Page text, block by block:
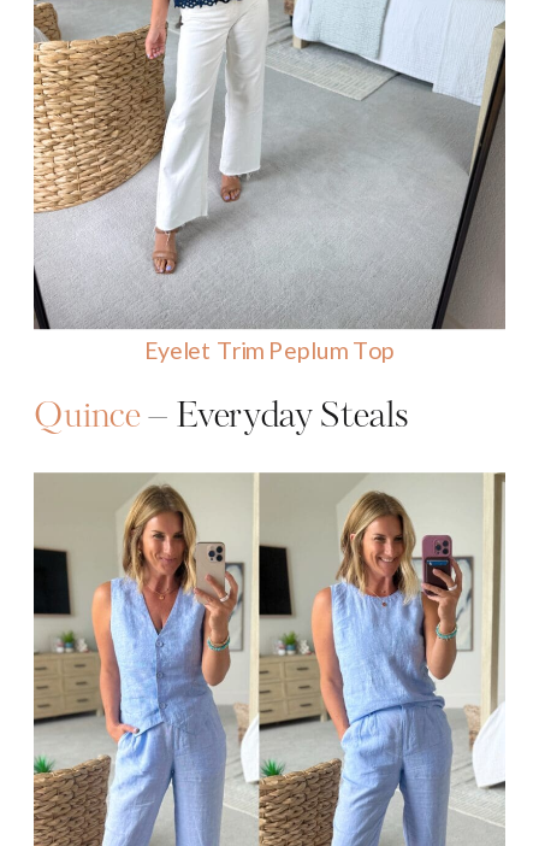
Eyelet Trim Peplum Top
Quince– Everyday Steals